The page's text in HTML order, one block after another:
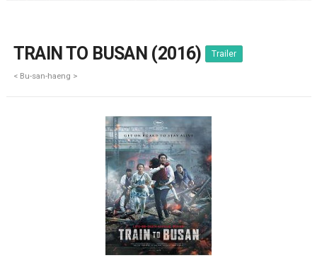
TRAIN TO BUSAN (2016) Trailer
< Bu-san-haeng >